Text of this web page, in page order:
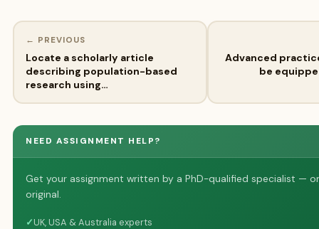
← PREVIOUS
Locate a scholarly article
describing population-based
research using…
Advanced
be
NEED ASSIGNMENT HELP?
Get your assignment written by a PhD-qualified specialist —
original.
✓UK, USA & Australia experts